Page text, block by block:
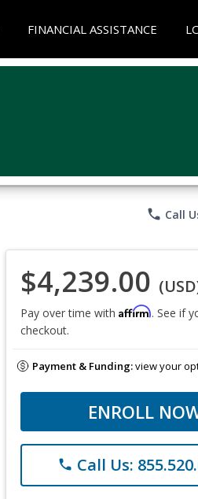
FINANCIAL ASSISTANCE
phone Call
$4,239.00
Pay over time with Affirm. See if
checkout.
Payment & Funding:view your
ENROLL
phone Call Us: